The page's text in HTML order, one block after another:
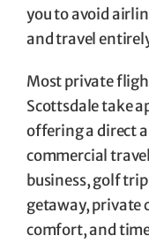
you to avoid
and travel
Most private
Scottsdale take
offering a direct
commercial
business, golf
getaway, private
comfort, and